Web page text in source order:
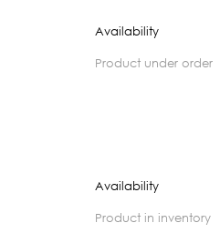
Availability
product under order
Availability
product in inventory